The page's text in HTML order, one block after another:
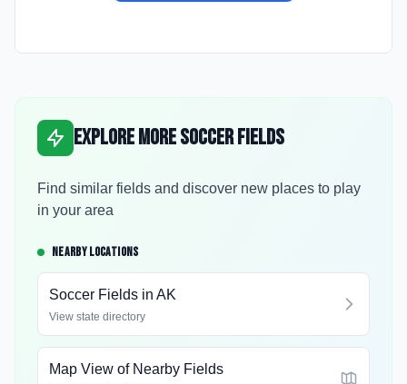
Explore More Soccer Fields
Find similar fields and discover new places to play
in your area
NEARBY LOCATIONS
Soccer Fields in AK
View state directory
Map View of Nearby Fields